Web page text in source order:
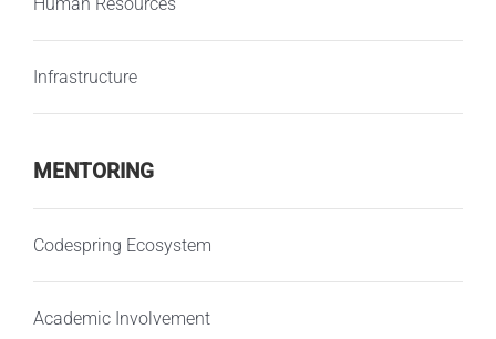
Infrastructure
MENTORING
Codespring Ecosystem
Academic Involvement